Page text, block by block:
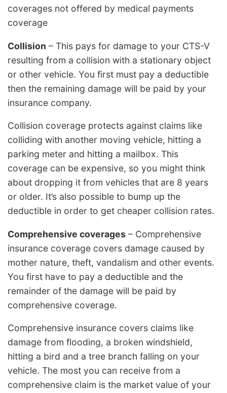
coverages not offered by medical payments
coverage
Collision – This pays for damage to your CTS-V
resulting from a collision with a stationary object
or other vehicle. You first must pay a deductible
then the remaining damage will be paid by your
insurance company.
Collision coverage protects against claims like
colliding with another moving vehicle, hitting a
parking meter and hitting a mailbox. This
coverage can be expensive, so you might think
about dropping it from vehicles that are 8 years
or older. It’s also possible to bump up the
deductible in order to get cheaper collision rates.
Comprehensive coverages – Comprehensive
insurance coverage covers damage caused by
mother nature, theft, vandalism and other events.
You first have to pay a deductible and the
remainder of the damage will be paid by
comprehensive coverage.
Comprehensive insurance covers claims like
damage from flooding, a broken windshield,
hitting a bird and a tree branch falling on your
vehicle. The most you can receive from a
comprehensive claim is the market value of your